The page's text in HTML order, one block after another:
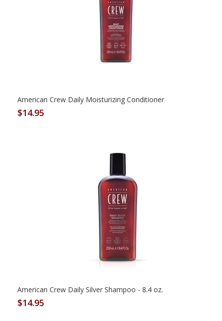
American Crew Daily Moisturizing Conditioner
$14.95
American Crew Daily Silver Shampoo - 8.4 oz.
$14.95